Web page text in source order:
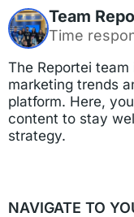
Team
Time
The Reportei
marketing trends
platform. Here,
content to stay
strategy.
NAVIGATE TO